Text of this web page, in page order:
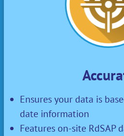
Ensures your data is
date information
Features on-site RdSAP